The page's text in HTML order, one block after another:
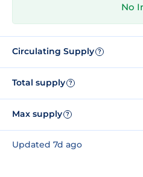
No
Circulating Supply ?
Total supply ?
Max supply ?
Updated 7d ago